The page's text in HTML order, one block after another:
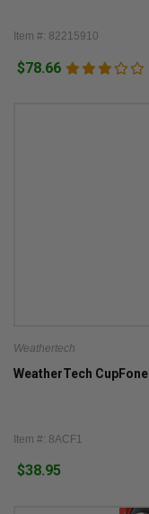
Item #: 82215910
$78.66
Weathertech
WeatherTech CupFone
Item #: 8ACF1
$38.95